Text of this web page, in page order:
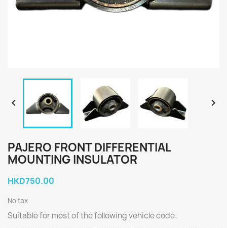
 
PAJERO FRONT DIFFERENTIAL
MOUNTING INSULATOR
HKD750.00
No tax
Suitable for most of the following vehicle code: